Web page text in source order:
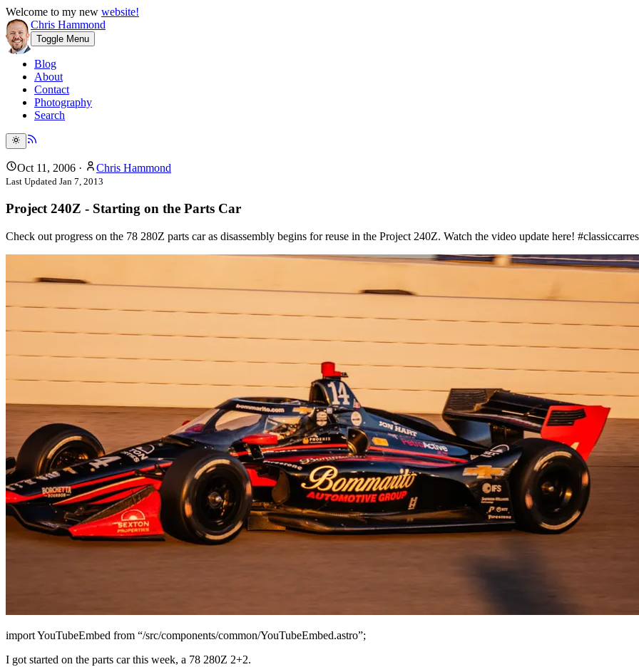
Welcome to my new website!
Chris Hammond
Toggle Menu
Blog
About
Contact
Photography
Search
Oct 11, 2006 · Chris Hammond
Last Updated Jan 7, 2013
Project 240Z - Starting on the Parts Car
Check out progress on the 78 280Z parts car as disassembly begins for reuse in the Project 240Z. Watch the video update here!
import YouTubeEmbed from “/src/components/common/YouTubeEmbed.astro”;
I got started on the parts car this week, a 78 280Z 2+2.